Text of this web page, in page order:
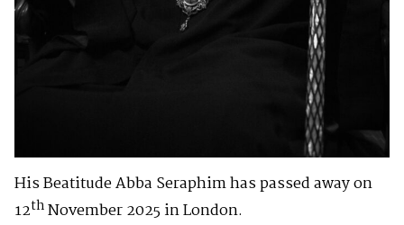
His Beatitude Abba Seraphim has passed away on
12thNovember 2025 in London.